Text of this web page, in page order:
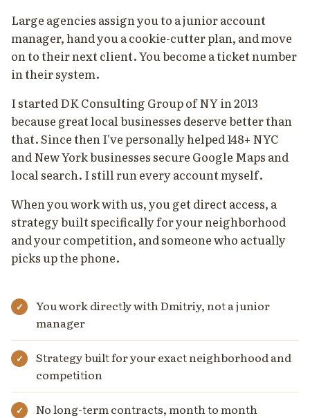
Large agencies assign you to a junior account
manager, hand you a cookie-cutter plan, and move
on to their next client. You become a ticket number
in their system.
I started DK Consulting Group of NY in 2013
because great local businesses deserve better than
that. Since then I've personally helped 148+ NYC
and New York businesses secure Google Maps and
local search. I still run every account myself.
When you work with us, you get direct access, a
strategy built specifically for your neighborhood
and your competition, and someone who actually
picks up the phone.
You work directly with Dmitriy, not a junior
manager
Strategy built for your exact neighborhood and
competition
No long-term contracts, month to month